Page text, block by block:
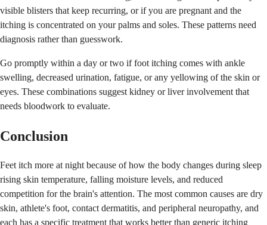
visible blisters that keep recurring, or if you are pregnant and the
itching is concentrated on your palms and soles. These patterns need
diagnosis rather than guesswork.
Go promptly within a day or two if foot itching comes with ankle
swelling, decreased urination, fatigue, or any yellowing of the skin or
eyes. These combinations suggest kidney or liver involvement that
needs bloodwork to evaluate.
Conclusion
Feet itch more at night because of how the body changes during sleep
rising skin temperature, falling moisture levels, and reduced
competition for the brain's attention. The most common causes are dry
skin, athlete's foot, contact dermatitis, and peripheral neuropathy, and
each has a specific treatment that works better than generic itching